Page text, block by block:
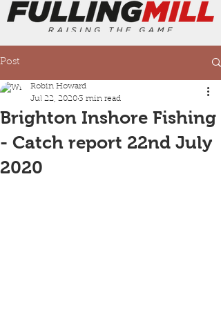
Post
Brighton Inshore Fishing
- Catch report 22nd July
2020
Robin Howard
Jul 22, 20203 min read